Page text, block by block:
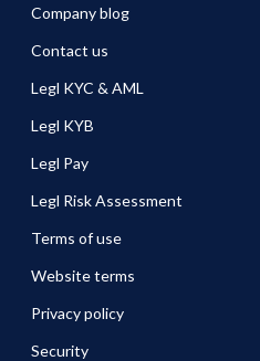
Company blog
Contact us
Legl KYC & AML
Legl KYB
Legl Pay
Legl Risk Assessment
Terms of use
Website terms
Privacy policy
Security